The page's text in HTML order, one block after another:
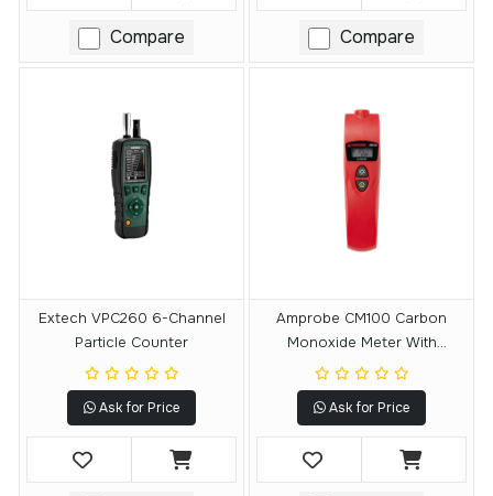
Compare Compare
Extech VPC260 6-Channel
Particle Counter
Ask for Price
Amprobe CM100 Carbon
Monoxide Meter With
Adjustable CO Levels
Ask for Price